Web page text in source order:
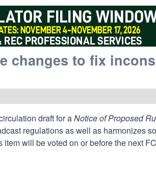
changes to fix
draft for aNotice of Proposed
regulations as well as harmonizes
will be voted on or before the next